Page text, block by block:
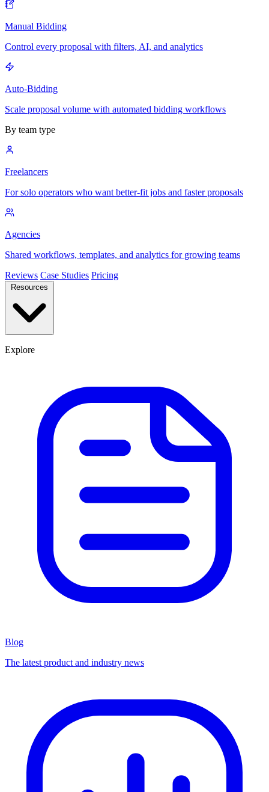
Manual Bidding
Control every proposal with filters, AI, and analytics
Auto-Bidding
Scale proposal volume with automated bidding workflows
By team type
Freelancers
For solo operators who want better-fit jobs and faster proposals
Agencies
Shared workflows, templates, and analytics for growing teams
Reviews Case Studies Pricing
Resources
Explore
Blog
The latest product and industry news